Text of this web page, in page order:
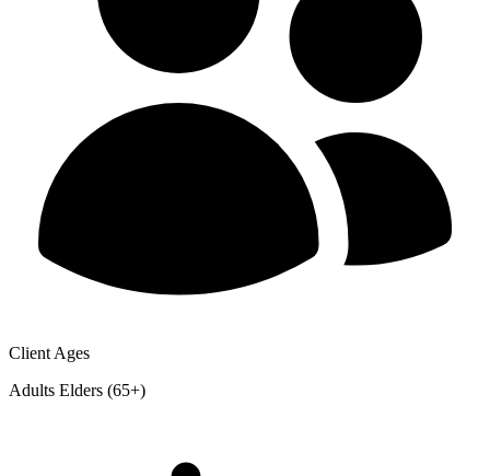
Client Ages
Adults Elders (65+)